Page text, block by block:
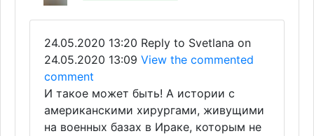
24.05.2020 13:20 Reply to Svetlana on
24.05.2020 13:09 View the commented
comment
И такое может быть! А истории с
американскими хирургами, живущими
на военных базах в Ираке, которым не